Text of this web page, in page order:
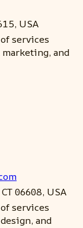
USA
services
and
06608, USA
services
and